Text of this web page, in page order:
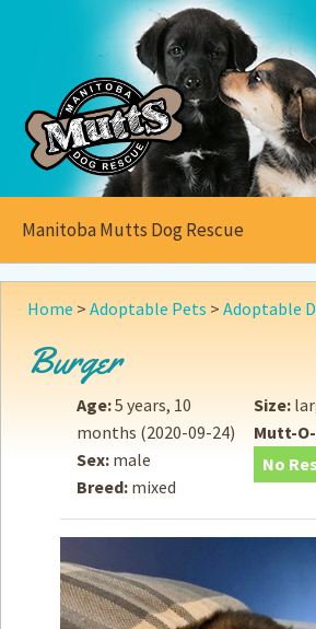
Manitoba Mutts Dog Rescue
All aboutMutts
Become aFoster
Adopt
Donate
How toHelp
Become aVolunteer
Home > Adoptable Pets > Adoptable
Burger
Age:5 years, 10
months (2020-09-24)
Sex: male
Breed: mixed
Size:
Mutt-
No